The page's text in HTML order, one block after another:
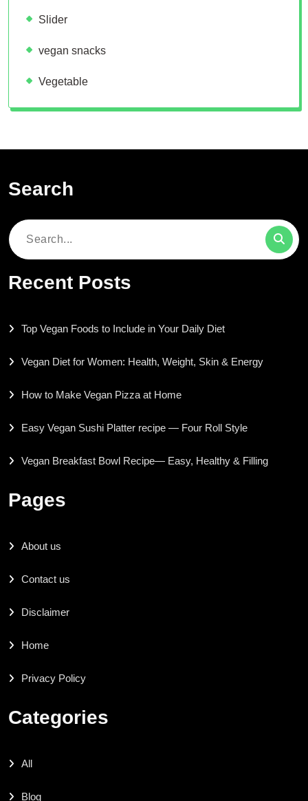
Slider
vegan snacks
Vegetable
Search
Search
Recent Posts
Top Vegan Foods to Include in Your Daily Diet
Vegan Diet for Women: Health, Weight, Skin & Energy
How to Make Vegan Pizza at Home
Easy Vegan Sushi Platter recipe — Four Roll Style
Vegan Breakfast Bowl Recipe— Easy, Healthy & Filling
Pages
About us
Contact us
Disclaimer
Home
Privacy Policy
Categories
All
Blog